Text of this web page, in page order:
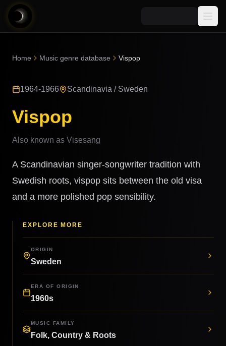
AI Music News
Community
Announcements
Quizzes
AI Music Course
Can You Spot AI Music?
Music Genre Database
Songs
Snippets
AI Music Artists
8D Music
Music Transformer
Home Music genre database Vispop
1964-1966 Scandinavia / Sweden
Vispop
Also known as Visesang
A Scandinavian singer-songwriter tradition with
Swedish roots, vispop sits between the old visa
and a more polished pop sensibility.
EXPLORE MORE
ORIGIN
Sweden
ERA OF ORIGIN
1960s
MUSIC FAMILY
Folk, Country & Roots